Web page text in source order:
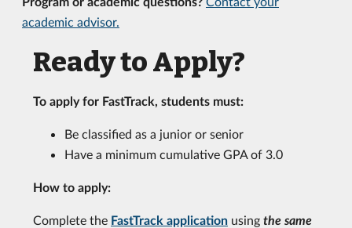
academic advisor.
Ready to Apply?
To apply for FastTrack, students must:
Be classified as a junior or senior
Have a minimum cumulative GPA of 3.0
How to apply:
Complete the FastTrack application using the same